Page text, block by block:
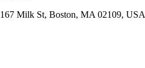
167 Milk St, Boston, MA 02109, USA